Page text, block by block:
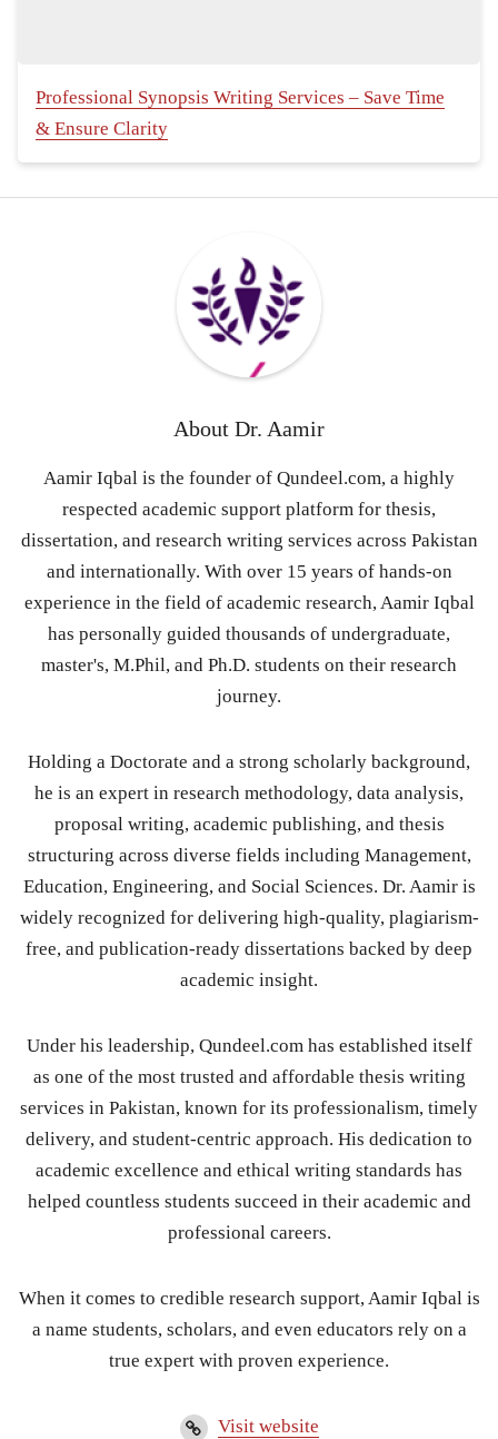
Professional Synopsis Writing Services – Save Time
& Ensure Clarity
About Dr. Aamir
Aamir Iqbal is the founder of Qundeel.com, a highly
respected academic support platform for thesis,
dissertation, and research writing services across Pakistan
and internationally. With over 15 years of hands-on
experience in the field of academic research, Aamir Iqbal
has personally guided thousands of undergraduate,
master's, M.Phil, and Ph.D. students on their research
journey.
Holding a Doctorate and a strong scholarly background,
he is an expert in research methodology, data analysis,
proposal writing, academic publishing, and thesis
structuring across diverse fields including Management,
Education, Engineering, and Social Sciences. Dr. Aamir is
widely recognized for delivering high-quality, plagiarism-
free, and publication-ready dissertations backed by deep
academic insight.
Under his leadership, Qundeel.com has established itself
as one of the most trusted and affordable thesis writing
services in Pakistan, known for its professionalism, timely
delivery, and student-centric approach. His dedication to
academic excellence and ethical writing standards has
helped countless students succeed in their academic and
professional careers.
When it comes to credible research support, Aamir Iqbal is
a name students, scholars, and even educators rely on a
true expert with proven experience.
Visit website